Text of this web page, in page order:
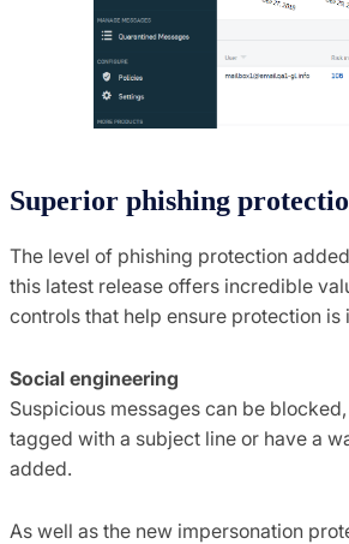
Superior phishing
The level of phishing protection
this latest release offers incredible
controls that help ensure protection is
Social engineering
Suspicious messages can be
tagged with a subject line or have a
added.
As well as the new impersonation